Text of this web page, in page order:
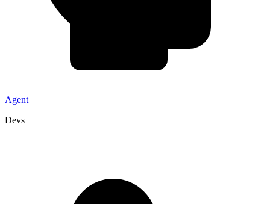
Agent
Devs